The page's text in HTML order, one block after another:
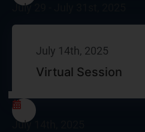
July 29 - July 31st, 2025
July 14th, 2025
Virtual Session
July 14th, 2025